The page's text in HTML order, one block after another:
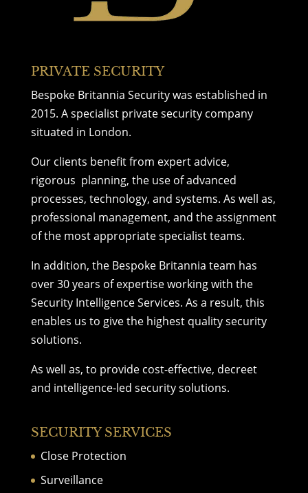
PRIVATE SECURITY
Bespoke Britannia Security was established in
2015. A specialist private security company
situated in London.
Our clients benefit from expert advice,
rigorous planning, the use of advanced
processes, technology, and systems. As well as,
professional management, and the assignment
of the most appropriate specialist teams.
In addition, the Bespoke Britannia team has
over 30 years of expertise working with the
Security Intelligence Services. As a result, this
enables us to give the highest qualitysecurity
solutions.
As well as, to provide cost-effective, decreet
and intelligence-led security solutions.
SECURITY SERVICES
Close Protection
Surveillance